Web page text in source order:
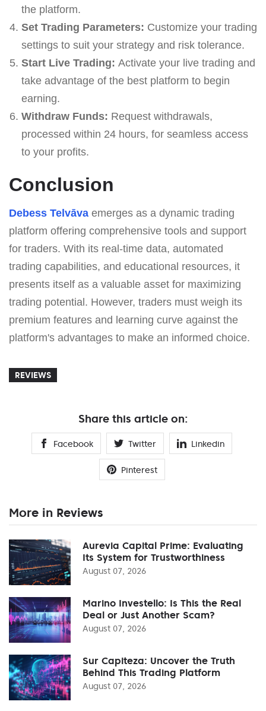
the platform.
Set Trading Parameters: Customize your trading
settings to suit your strategy and risk tolerance.
Start Live Trading: Activate your live trading and
take advantage of the best platform to begin
earning.
Withdraw Funds: Request withdrawals,
processed within 24 hours, for seamless access
to your profits.
Conclusion
Debess Telvāva emerges as a dynamic trading
platform offering comprehensive tools and support
for traders. With its real-time data, automated
trading capabilities, and educational resources, it
presents itself as a valuable asset for maximizing
trading potential. However, traders must weigh its
premium features and learning curve against the
platform's advantages to make an informed choice.
REVIEWS
Share this article on:
Facebook Twitter Linkedin
Pinterest
More in Reviews
Aurevia Capital Prime: Evaluating
Its System for Trustworthiness
August 07, 2026
Marino Investello: Is This the Real
Deal or Just Another Scam?
August 07, 2026
Sur Capiteza: Uncover the Truth
Behind This Trading Platform
August 07, 2026